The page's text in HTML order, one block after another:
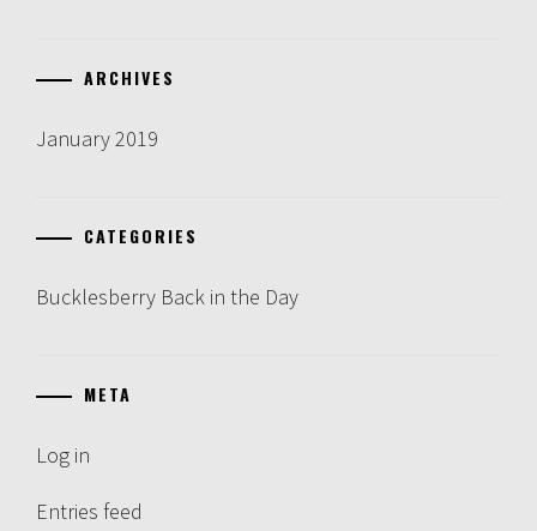
ARCHIVES
January 2019
CATEGORIES
Bucklesberry Back in the Day
META
Log in
Entries feed